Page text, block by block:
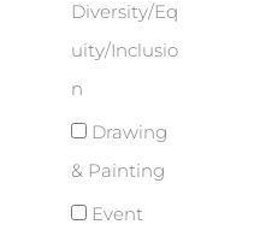
Diversity/Eq
uity/Inclusio
n
Drawing
& Painting
Event